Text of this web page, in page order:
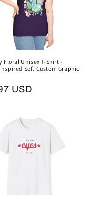
Floral Unisex T-Shirt -
Soft Custom Graphic
USD